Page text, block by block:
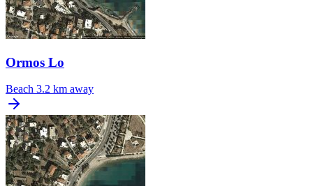
Ormos Lo
Beach 3.2 km away